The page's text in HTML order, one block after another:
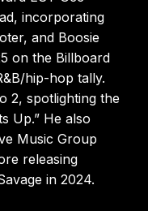
incorporating
and Boosie
on the Billboard
hip-hop tally.
2, spotlighting the
Up.” He also
Music Group
releasing
in 2024.